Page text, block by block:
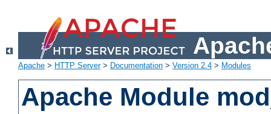
Apache > HTTP Server> Documentation > Version 2.4 > Modules
Apache Module